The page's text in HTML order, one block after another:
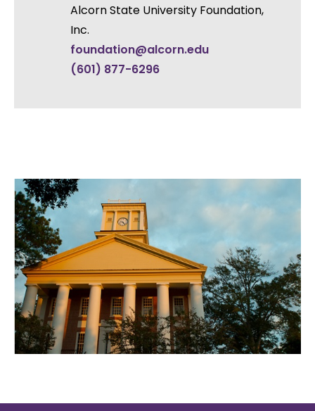
Alcorn State University Foundation,
Inc.
foundation@alcorn.edu
(601) 877-6296